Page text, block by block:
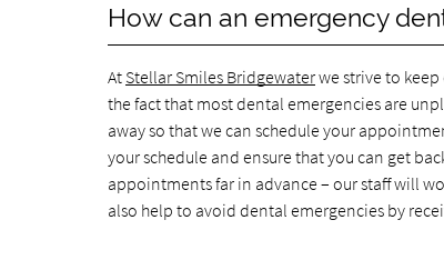
How can an emergency
At Stellar Smiles Bridgewaterwe strive to
the fact that most dental emergencies are
away so that we can schedule your
your schedule and ensure that you can get
appointments far in advance – our staff will
also help to avoid dental emergencies by